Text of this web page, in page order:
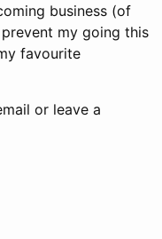
business (of
my going this
favourite
or leave a